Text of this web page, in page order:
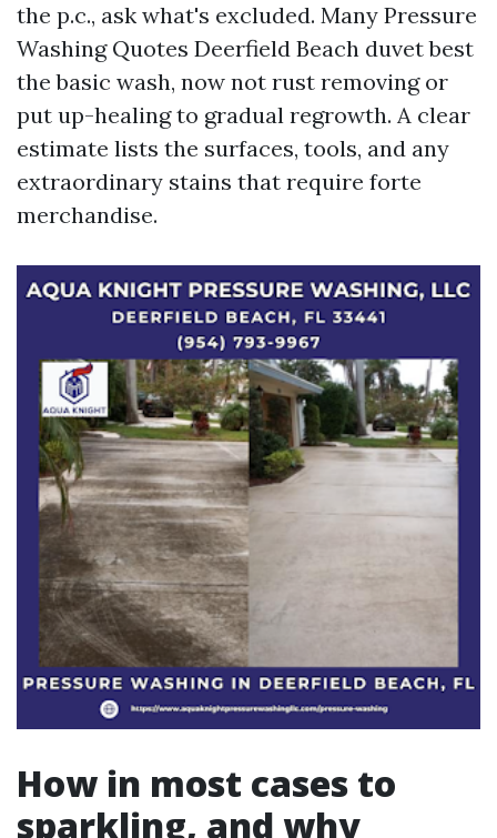
the p.c., ask what's excluded. Many Pressure
Washing Quotes Deerfield Beach duvet best
the basic wash, now not rust removing or
put up-healing to gradual regrowth. A clear
estimate lists the surfaces, tools, and any
extraordinary stains that require forte
merchandise.
How in most cases to
sparkling, and why